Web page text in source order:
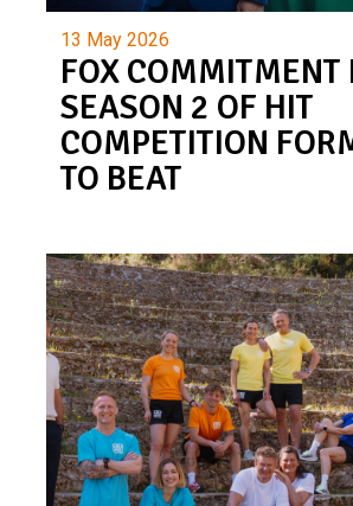
13 May 2026
FOX COMMITMENT
SEASON 2 OF HIT
COMPETITION
TO BEAT